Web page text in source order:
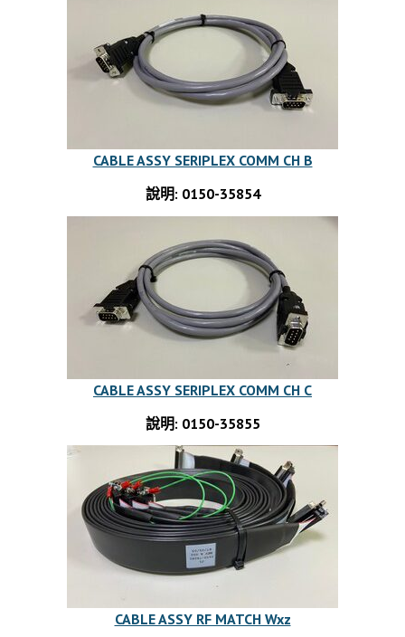
CABLE ASSY SERIPLEX COMM CH B
說明: 0150-35854
CABLE ASSY SERIPLEX COMM CH C
說明: 0150-35855
CABLE ASSY RF MATCH Wxz